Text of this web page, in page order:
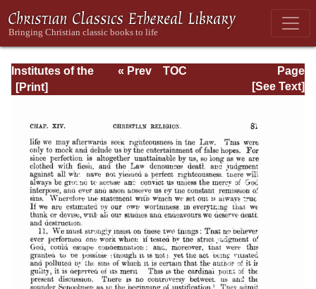
Institutes of the
Christian Religion
Page
Page_2081.html
« Prev
TOC
[See Text]